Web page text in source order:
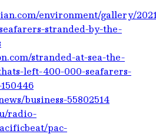
environment/gallery/
stranded-by-the-
stranded-at-sea-the-
left-400-000-seafarers-
business-55802514
radio-
pac-